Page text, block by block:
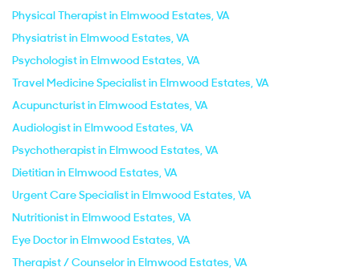
Physical Therapist in Elmwood Estates, VA
Physiatrist in Elmwood Estates, VA
Psychologist in Elmwood Estates, VA
Travel Medicine Specialist in Elmwood Estates, VA
Acupuncturist in Elmwood Estates, VA
Audiologist in Elmwood Estates, VA
Psychotherapist in Elmwood Estates, VA
Dietitian in Elmwood Estates, VA
Urgent Care Specialist in Elmwood Estates, VA
Nutritionist in Elmwood Estates, VA
Eye Doctor in Elmwood Estates, VA
Therapist / Counselor in Elmwood Estates, VA